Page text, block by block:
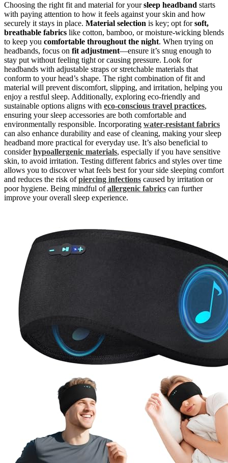
Choosing the right fit and material for yoursleep headband starts
with paying attention to how it feels against your skin and how
securely it stays in place. Material selection is key; opt forsoft,
breathable fabrics like cotton, bamboo, or moisture-wicking blends
to keep you comfortable throughout the night. When trying on
headbands, focus on fit adjustment—ensure it’s snug enough to
stay put without feeling tight or causing pressure. Look for
headbands with adjustable straps or stretchable materials that
conform to your head’s shape. The right combination of fit and
material will prevent discomfort, slipping, and irritation, helping you
enjoy a restful sleep. Additionally, exploring eco-friendly and
sustainable options aligns with eco-conscious travel practices,
ensuring your sleep accessories are both comfortable and
environmentally responsible. Incorporating water-resistant fabrics
can also enhance durability and ease of cleaning, making your sleep
headband more practical for everyday use. It’s also beneficial to
considerhypoallergenic materials, especially if you have sensitive
skin, to avoid irritation. Testing different fabrics and styles over time
allows you to discover what feels best for your side sleeping comfort
and reduces the risk ofpiercing infections caused by irritation or
poor hygiene. Being mindful ofallergenic fabrics can further
improve your overall sleep experience.